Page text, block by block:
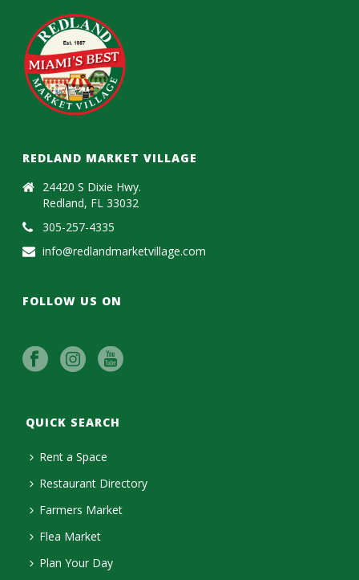
REDLAND MARKET VILLAGE
24420 S Dixie Hwy.
Redland, FL 33032
305-257-4335
info@redlandmarketvillage.com
FOLLOW US ON
QUICK SEARCH
Rent a Space
Restaurant Directory
Farmers Market
Flea Market
Plan Your Day